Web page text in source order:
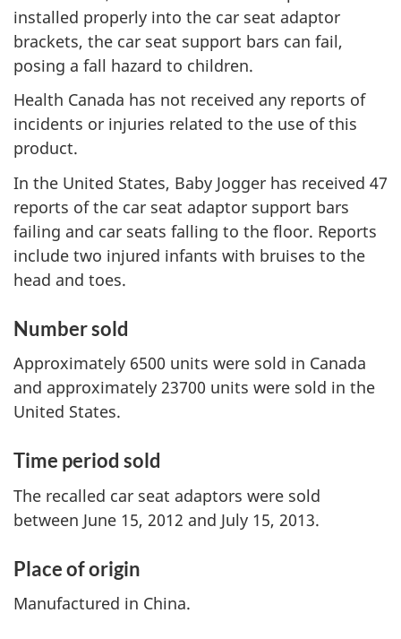
installed properly into the car seat adaptor
brackets, the car seat support bars can fail,
posing a fall hazard to children.
Health Canada has not received any reports of
incidents or injuries related to the use of this
product.
In the United States, Baby Jogger has received 47
reports of the car seat adaptor support bars
failing and car seats falling to the floor. Reports
include two injured infants with bruises to the
head and toes.
Number sold
Approximately 6500 units were sold in Canada
and approximately 23700 units were sold in the
United States.
Time period sold
The recalled car seat adaptors were sold
between June 15, 2012 and July 15, 2013.
Place of origin
Manufactured in China.